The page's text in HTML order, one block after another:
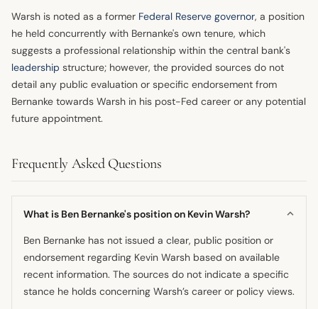
Warsh is noted as a former Federal Reserve governor, a position
he held concurrently with Bernanke's own tenure, which
suggests a professional relationship within the central bank's
leadership structure; however, the provided sources do not
detail any public evaluation or specific endorsement from
Bernanke towards Warsh in his post-Fed career or any potential
future appointment.
Frequently Asked Questions
What is Ben Bernanke's position on Kevin Warsh?
Ben Bernanke has not issued a clear, public position or
endorsement regarding Kevin Warsh based on available
recent information. The sources do not indicate a specific
stance he holds concerning Warsh’s career or policy views.